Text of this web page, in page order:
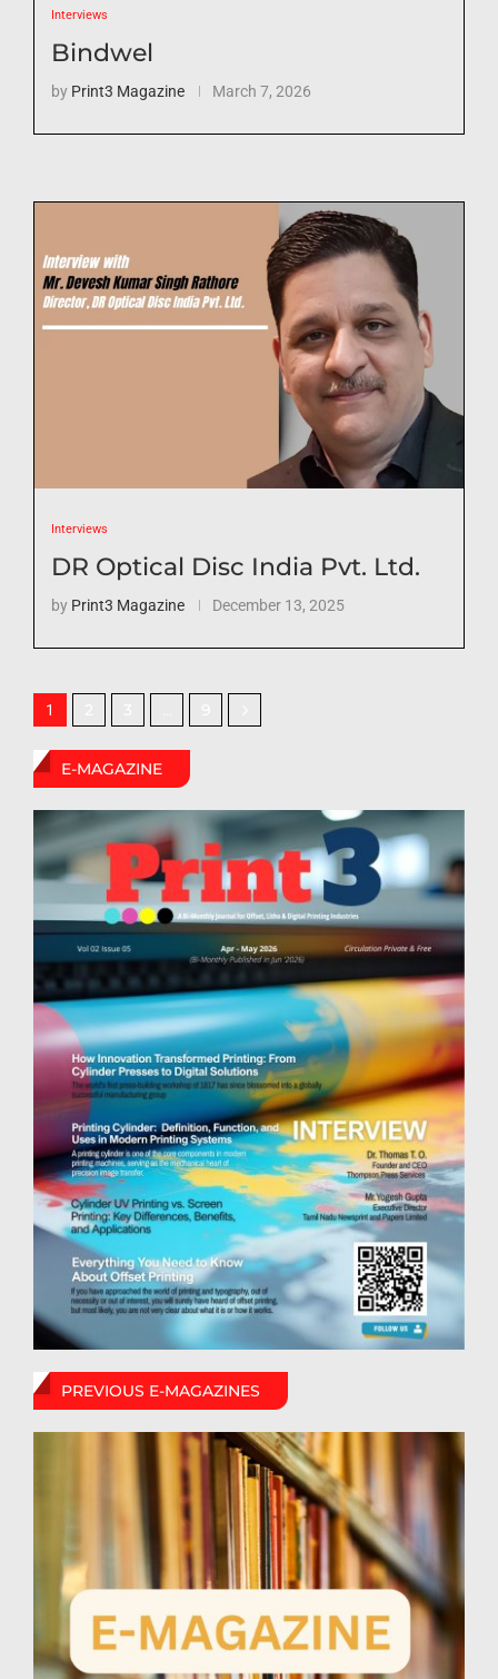
Interviews
Bindwel
by Print3 Magazine March 7, 2026
Interviews
DR Optical Disc India Pvt. Ltd.
by Print3 Magazine December 13, 2025
1
E-MAGAZINE
PREVIOUS E-MAGAZINES